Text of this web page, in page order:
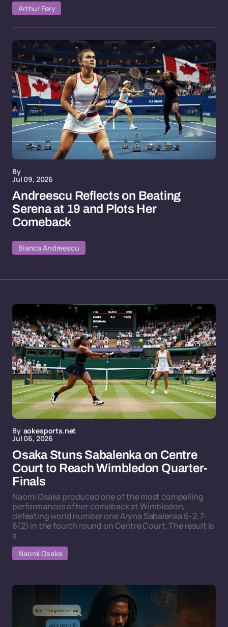
Arthur Fery
By
Jul 09, 2026
Andreescu Reflects on Beating
Serena at 19 and Plots Her
Comeback
Bianca Andreescu
By aokesports.net
Jul 06, 2026
Osaka Stuns Sabalenka on Centre
Court to Reach Wimbledon Quarter-
Finals
Naomi Osaka produced one of the most compelling
performances of her comeback at Wimbledon,
defeating world number one Aryna Sabalenka 6-2, 7-
6(2) in the fourth round on Centre Court. The result is
a
Naomi Osaka